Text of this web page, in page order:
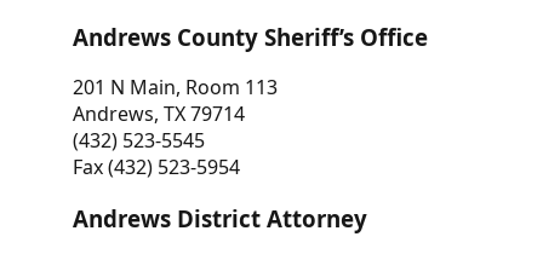
Andrews County Sheriff’s Office
201 N Main, Room 113
Andrews, TX 79714
(432) 523-5545
Fax (432) 523-5954
Andrews District Attorney